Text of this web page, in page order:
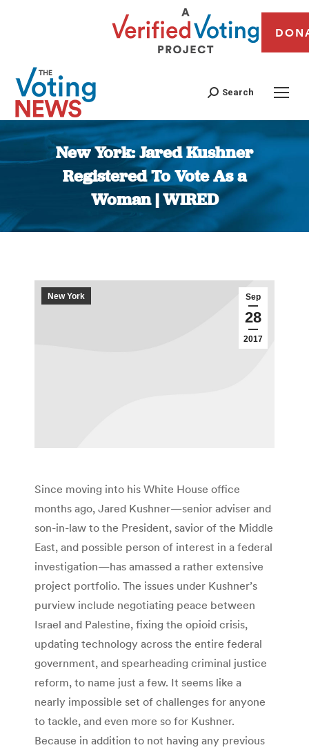
Search
New York: Jared Kushner
Registered To Vote As a
Woman | WIRED
You are here:
Sep
28
2017
New York
Since moving into his White House office
months ago, Jared Kushner—senior adviser and
son-in-law to the President, savior of the Middle
East, and possible person of interest in a federal
investigation—has amassed a rather extensive
project portfolio. The issues under Kushner’s
purview include negotiating peace between
Israel and Palestine, fixing the opioid crisis,
updating technology across the entire federal
government, and spearheading criminal justice
reform, to name just a few. It seems like a
nearly impossible set of challenges for anyone
to tackle, and even more so for Kushner.
Because in addition to not having any previous